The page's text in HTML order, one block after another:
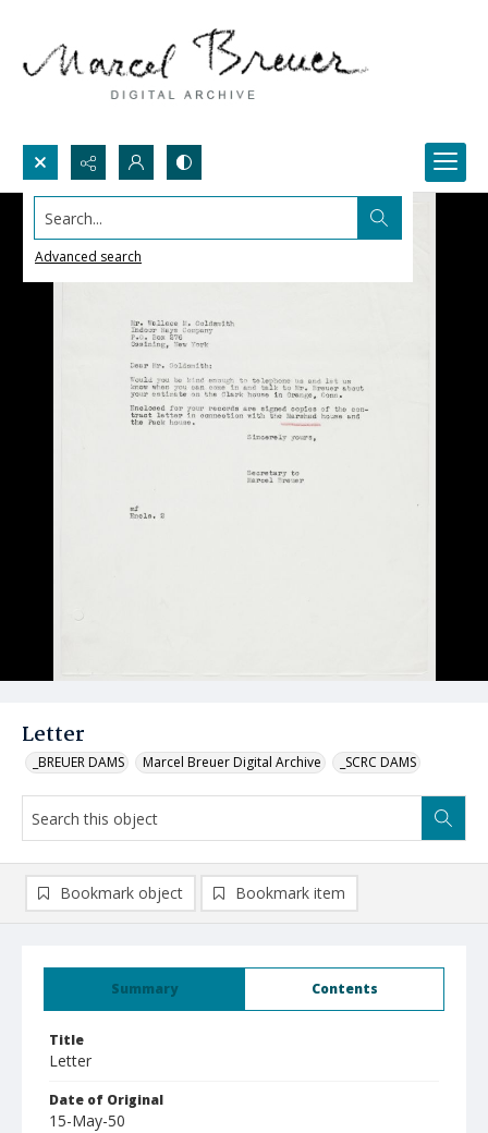
Search...
Advanced search
Letter
_BREUER DAMS Marcel Breuer Digital Archive _SCRC DAMS
Summary Contents
Title
Letter
Date of Original
15-May-50
Bookmark object Bookmark item